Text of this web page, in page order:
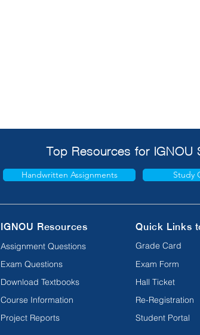
Top Resources for IGNOU
Handwritten Assignments Study
IGNOU Resources
Assignment Questions
Exam Questions
Download Textbooks
Course Information
Project Reports
Quick Links
Grade Card
Exam Form
Hall Ticket
Re-Registration
Student Portal